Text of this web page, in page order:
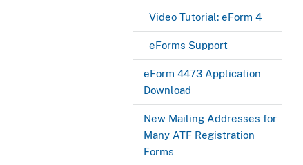
Video Tutorial: eForm 4
eForms Support
eForm 4473 Application
Download
New Mailing Addresses for
Many ATF Registration
Forms